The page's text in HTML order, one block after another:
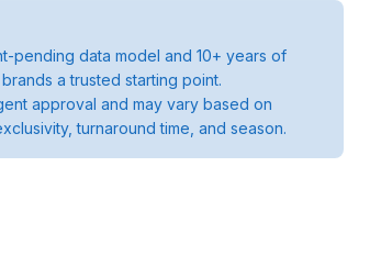
pending data model and 10+ years of
a trusted starting point.
approval and may vary based on
turnaround time, and season.